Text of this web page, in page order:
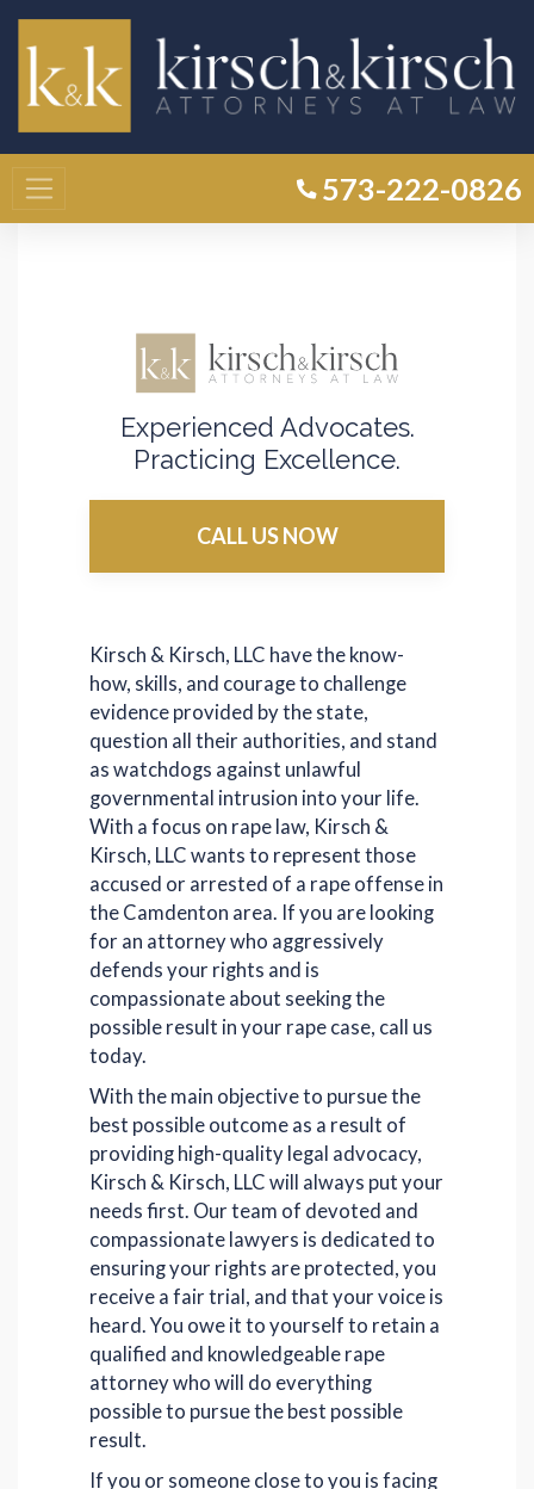
573-222-0826
Home» Camdenton MO Criminal Defense Attorney»
Rape Lawyer Camdenton
Experienced Advocates.
Practicing Excellence.
CALL US NOW
Kirsch & Kirsch, LLC have the know-
how, skills, and courage to challenge
evidence provided by the state,
question all their authorities, and stand
as watchdogs against unlawful
governmental intrusion into your life.
With a focus on rape law, Kirsch &
Kirsch, LLC wants to represent those
accused or arrested of a rape offense in
the Camdenton area. If you are looking
for an attorney who aggressively
defends your rights and is
compassionate about seeking the
possible result in your rape case, call us
today.
With the main objective to pursue the
best possible outcome as a result of
providing high-quality legal advocacy,
Kirsch & Kirsch, LLC will always put your
needs first. Our team of devoted and
compassionate lawyers is dedicated to
ensuring your rights are protected, you
receive a fair trial, and that your voice is
heard. You owe it to yourself to retain a
qualified and knowledgeable rape
attorney who will do everything
possible to pursue the best possible
result.
If you or someone close to you is facing